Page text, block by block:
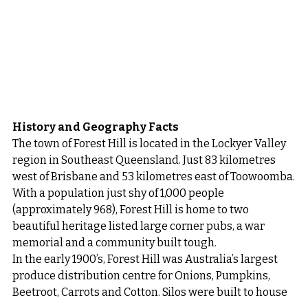
History and Geography Facts
The town of Forest Hill is located in the Lockyer Valley
region in Southeast Queensland. Just 83 kilometres
west of Brisbane and 53 kilometres east of Toowoomba.
With a population just shy of 1,000 people
(approximately 968), Forest Hill is home to two
beautiful heritage listed large corner pubs, a war
memorial and a community built tough.
In the early 1900’s, Forest Hill was Australia’s largest
produce distribution centre for Onions, Pumpkins,
Beetroot, Carrots and Cotton. Silos were built to house